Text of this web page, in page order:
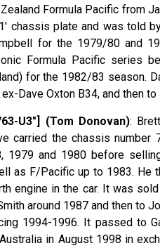
Formula Pacific from
chassis plate and was told
for the 1979/80 and
Formula Pacific series
for the 1982/83 season.
Dave Oxton B34, and then
U3"] (Tom Donovan):
carried the chassis number
1979 and 1980 before
as F/Pacific up to 1983. He
engine in the car. It was
around 1987 and then to
1994-1996. It passed to
in August 1998 in